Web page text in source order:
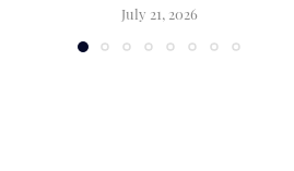
July 21, 2026